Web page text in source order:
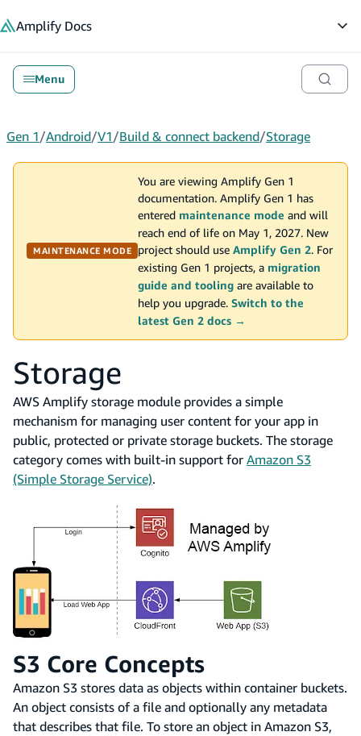
Amplify Docs
Menu
Gen 1/Android/V1/Build & connect backend/Storage
MAINTENANCE MODE
You are viewing Amplify Gen 1
documentation. Amplify Gen 1 has
entered maintenance mode and will
reach end of life on May 1, 2027. New
project should use Amplify Gen 2. For
existing Gen 1 projects, a migration
guide and tooling are available to
help you upgrade. Switch to the
latest Gen 2 docs →
Storage
AWS Amplify storage module provides a simple
mechanism for managing user content for your app in
public, protected or private storage buckets. The storage
category comes with built-in support for Amazon S3
(Simple Storage Service).
S3 Core Concepts
Amazon S3 stores data as objects within container buckets.
An object consists of a file and optionally any metadata
that describes that file. To store an object in Amazon S3,